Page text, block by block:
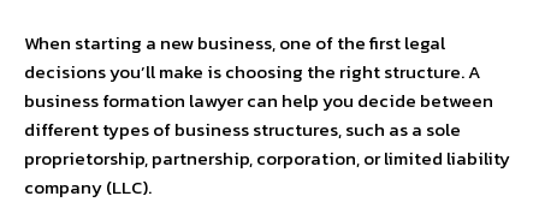
When starting a new business, one of the first legal
decisions you’ll make is choosing the right structure. A
business formation lawyer can help you decide between
different types of business structures, such as a sole
proprietorship, partnership, corporation, or limited liability
company (LLC).